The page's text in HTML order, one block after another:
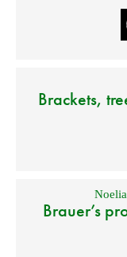
Brackets,
Brauer’s